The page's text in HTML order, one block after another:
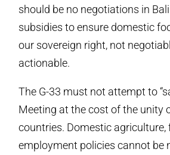
should be no negotiations in
subsidies to ensure domestic
our sovereign right, not
actionable.
The G-33 must not attempt to
Meeting at the cost of the unity
countries. Domestic agriculture,
employment policies cannot be